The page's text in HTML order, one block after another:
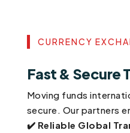
CURRENCY
Fast & Secure
Moving funds
secure. Our partners
✔️ Reliable Global